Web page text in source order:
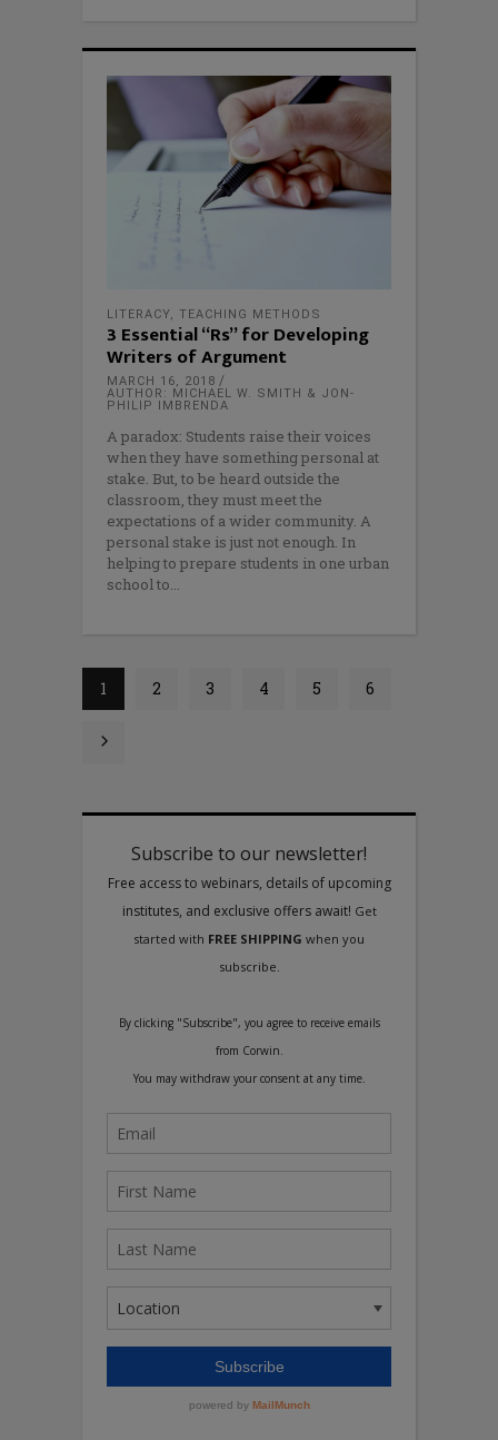
LITERACY, TEACHING METHODS
3 Essential “Rs” for Developing
Writers of Argument
MARCH 16, 2018
AUTHOR: MICHAEL W. SMITH & JON-
PHILIP IMBRENDA
A paradox: Students raise their voices
when they have something personal at
stake. But, to be heard outside the
classroom, they must meet the
expectations of a wider community. A
personal stake is just not enough. In
helping to prepare students in one urban
school to
1 2 3 4 5 6